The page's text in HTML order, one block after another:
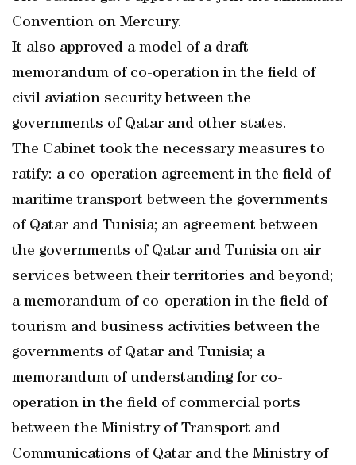
Convention on Mercury.
It also approved a model of a draft
memorandum of co-operation in the field of
civil aviation security between the
governments of Qatar and other states.
The Cabinet took the necessary measures to
ratify: a co-operation agreement in the field of
maritime transport between the governments
of Qatar and Tunisia; an agreement between
the governments of Qatar and Tunisia on air
services between their territories and beyond;
a memorandum of co-operation in the field of
tourism and business activities between the
governments of Qatar and Tunisia; a
memorandum of understanding for co-
operation in the field of commercial ports
between the Ministry of Transport and
Communications of Qatar and the Ministry of